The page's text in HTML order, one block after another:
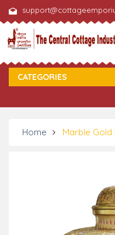
CATEGORIES
Home Marble Gold